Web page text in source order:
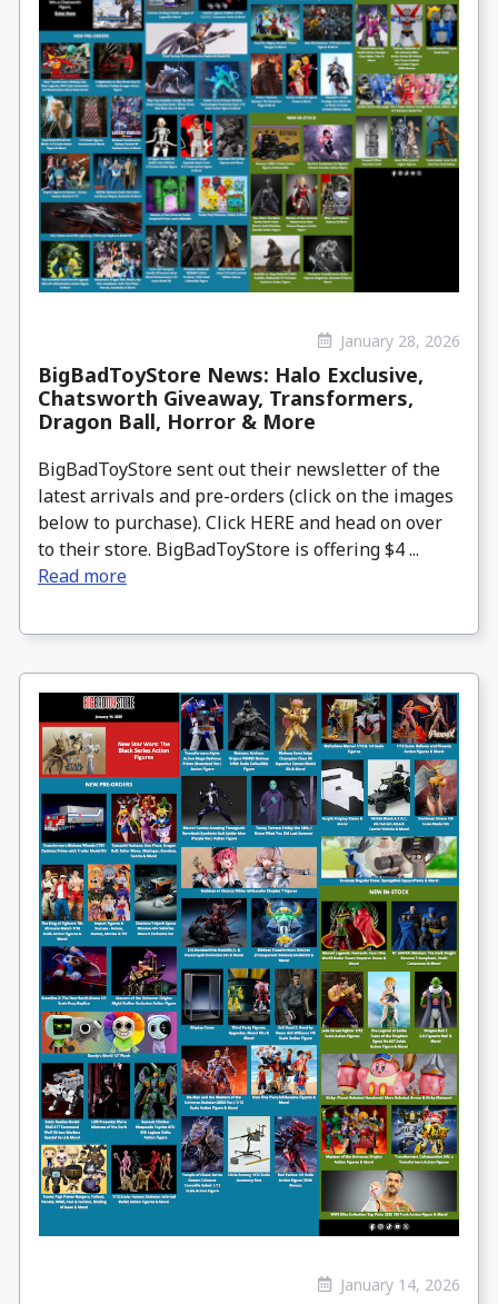
January 28, 2026
BigBadToyStore News: Halo Exclusive,
Chatsworth Giveaway, Transformers,
Dragon Ball, Horror & More
BigBadToyStore sent out their newsletter of the
latest arrivals and pre-orders (click on the images
below to purchase). Click HERE and head on over
to their store. BigBadToyStore is offering $4 ...
Read more
January 14, 2026